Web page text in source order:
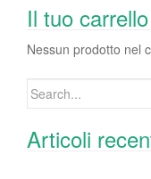
o
o
k
n
Il tuo carrello
Nessun prodotto nel
Search
Articoli